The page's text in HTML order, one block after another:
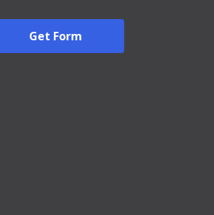
Get Form